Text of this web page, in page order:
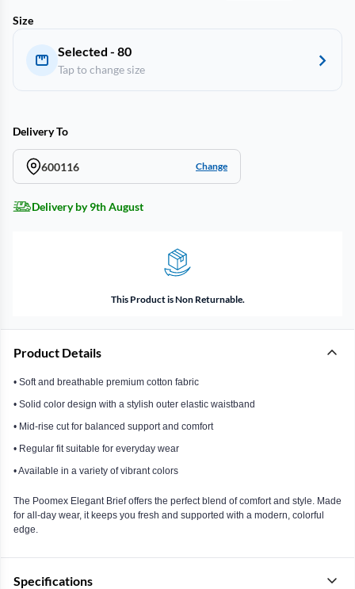
Size
Selected - 80
Tap to change size
Delivery To
600116 Change
Delivery by 9th August
This Product is Non Returnable.
Product Details
• Soft and breathable premium cotton fabric
• Solid color design with a stylish outer elastic waistband
• Mid-rise cut for balanced support and comfort
• Regular fit suitable for everyday wear
• Available in a variety of vibrant colors
The Poomex Elegant Brief offers the perfect blend of comfort and style. Made
for all-day wear, it keeps you fresh and supported with a modern, colorful
edge.
Specifications